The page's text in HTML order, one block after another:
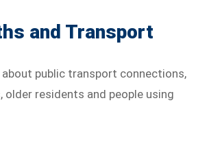
and Transport
public transport connections,
residents and people using